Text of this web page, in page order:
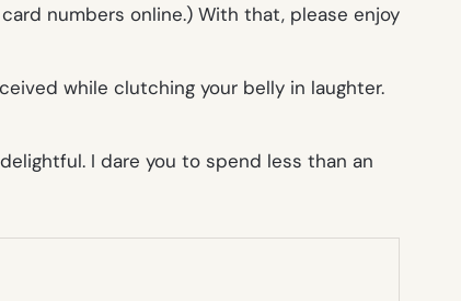
numbers online.) With that, please enjoy
while clutching your belly in laughter.
I dare you to spend less than an